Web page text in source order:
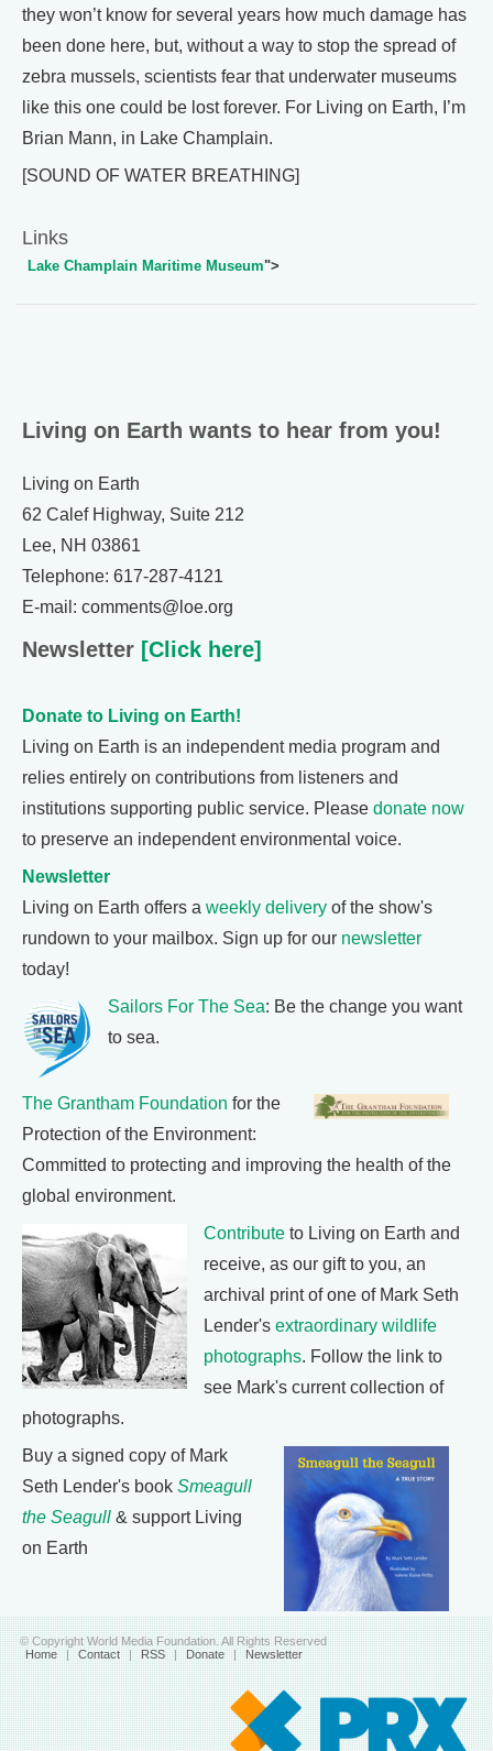
they won’t know for several years how much damage has
been done here, but, without a way to stop the spread of
zebra mussels, scientists fear that underwater museums
like this one could be lost forever. For Living on Earth, I’m
Brian Mann, in Lake Champlain.
[SOUND OF WATER BREATHING]
Links
Lake Champlain Maritime Museum">
Living on Earth wants to hear from you!
Living on Earth
62 Calef Highway, Suite 212
Lee, NH 03861
Telephone: 617-287-4121
E-mail: comments@loe.org
Newsletter [Click here]
Donate to Living on Earth!
Living on Earth is an independent media program and
relies entirely on contributions from listeners and
institutions supporting public service. Please donate now
to preserve an independent environmental voice.
Newsletter
Living on Earth offers a weekly delivery of the show's
rundown to your mailbox. Sign up for our newsletter
today!
Sailors For The Sea: Be the change you want
to sea.
The Grantham Foundation for the
Protection of the Environment:
Committed to protecting and improving the health of the
global environment.
Contribute to Living on Earth and
receive, as our gift to you, an
archival print of one of Mark Seth
Lender's extraordinary wildlife
photographs. Follow the link to
see Mark's current collection of
photographs.
Buy a signed copy of Mark
Seth Lender's book Smeagull
the Seagull & support Living
on Earth
© Copyright World Media Foundation. All Rights Reserved
Home | Contact | RSS | Donate | Newsletter